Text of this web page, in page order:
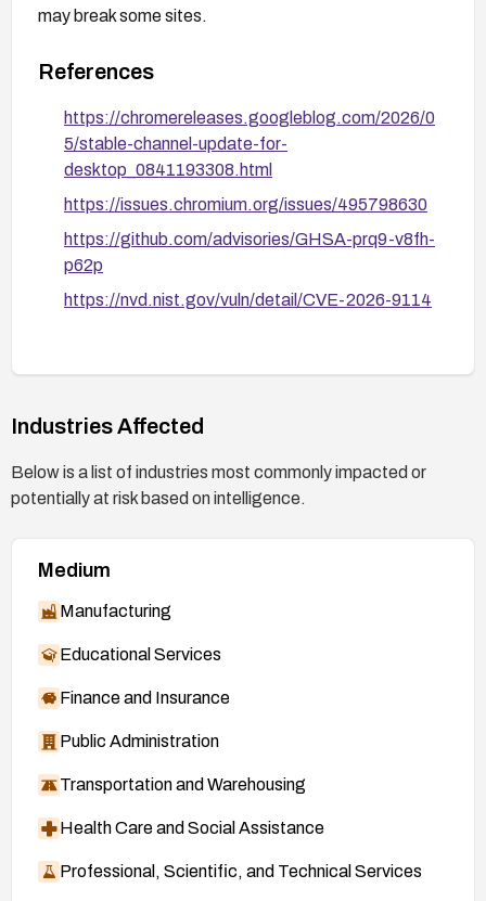
may break some sites.
References
https://chromereleases.googleblog.com/2026/0
5/stable-channel-update-for-
desktop_0841193308.html
https://issues.chromium.org/issues/495798630
https://github.com/advisories/GHSA-prq9-v8fh-
p62p
https://nvd.nist.gov/vuln/detail/CVE-2026-9114
Industries Affected
Below is a list of industries most commonly impacted or
potentially at risk based on intelligence.
Medium
Manufacturing
Educational Services
Finance and Insurance
Public Administration
Transportation and Warehousing
Health Care and Social Assistance
Professional, Scientific, and Technical Services